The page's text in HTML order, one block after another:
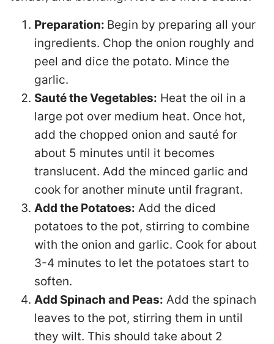
Preparation: Begin by preparing all your
ingredients. Chop the onion roughly and
peel and dice the potato. Mince the
garlic.
Sauté the Vegetables: Heat the oil in a
large pot over medium heat. Once hot,
add the chopped onion and sauté for
about 5 minutes until it becomes
translucent. Add the minced garlic and
cook for another minute until fragrant.
Add the Potatoes: Add the diced
potatoes to the pot, stirring to combine
with the onion and garlic. Cook for about
3-4 minutes to let the potatoes start to
soften.
Add Spinach and Peas: Add the spinach
leaves to the pot, stirring them in until
they wilt. This should take about 2